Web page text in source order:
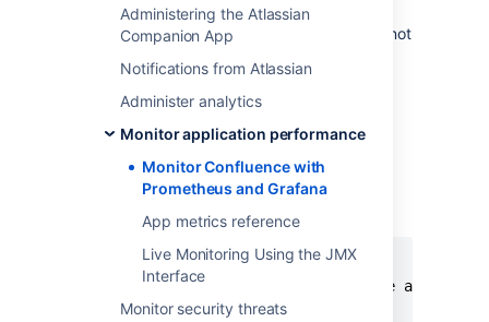
Administering the Atlassian
Companion App
Notifications from Atlassian
Administer analytics
Monitor application performance
Monitor Confluence with
Prometheus and Grafana
App metrics reference
Live Monitoring Using the JMX
Interface
Monitor security threats
The target is the JMX exporter, not
["localhost:8060"]
If you deploy Prometheus in
Kubernetes, you'll need to use a
pipe to indicate the multi-line
YAML string, as in the example
below.
extraScrapeConfigs: |
- job_name: 'Confluence app
    scheme: http